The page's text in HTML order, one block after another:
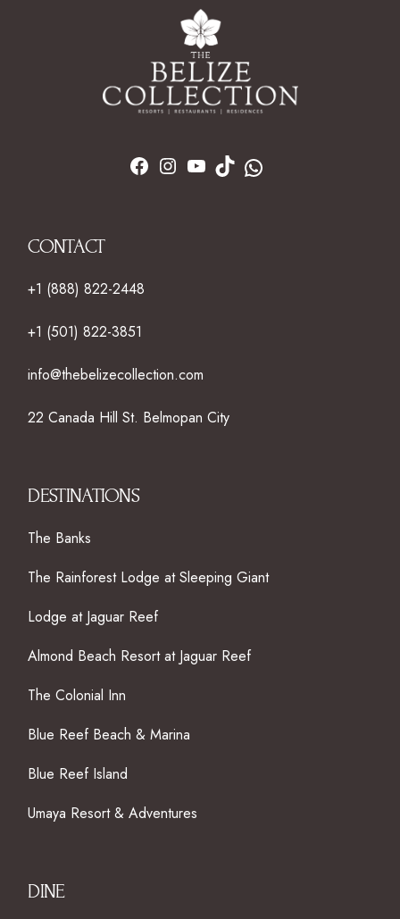
CONTACT
+1 (888) 822-2448
+1 (501) 822-3851
info@thebelizecollection.com
22 Canada Hill St. Belmopan City
DESTINATIONS
The Banks
The Rainforest Lodge at Sleeping Giant
Lodge at Jaguar Reef
Almond Beach Resort at Jaguar Reef
The Colonial Inn
Blue Reef Beach & Marina
Blue Reef Island
Umaya Resort & Adventures
DINE